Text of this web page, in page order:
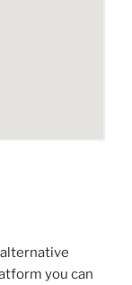
you can